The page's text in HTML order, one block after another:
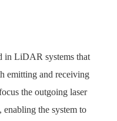
in LiDAR systems that
emitting and receiving
the outgoing laser
the system to